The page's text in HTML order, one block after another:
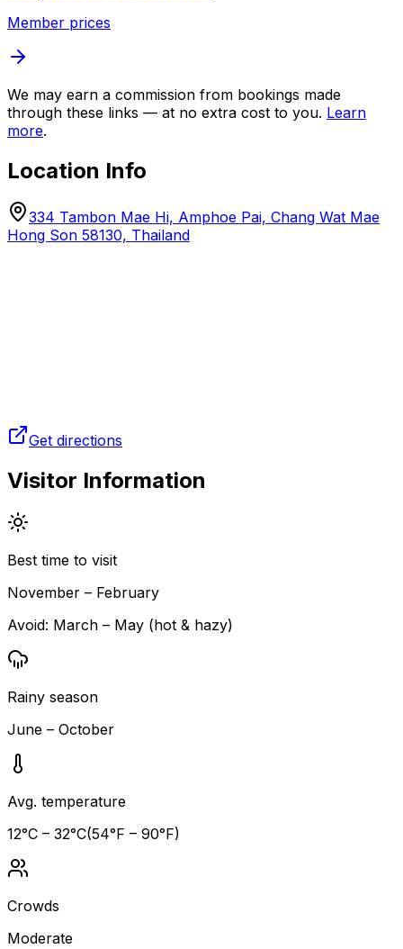
Member prices
We may earn a commission from bookings made
through these links — at no extra cost to you. Learn
more.
Location Info
334 Tambon Mae Hi, Amphoe Pai, Chang Wat Mae
Hong Son 58130, Thailand
Get directions
Visitor Information
Best time to visit
November – February
Avoid: March – May (hot & hazy)
Rainy season
June – October
Avg. temperature
12°C – 32°C(54°F – 90°F)
Crowds
Moderate